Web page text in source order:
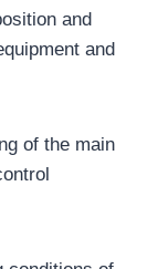
and
and
of the main